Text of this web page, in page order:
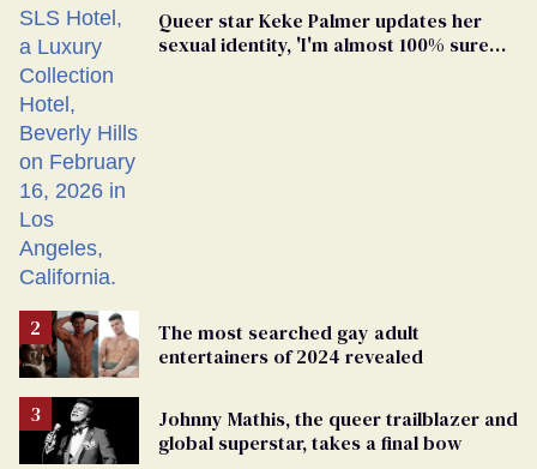
Queer star Keke Palmer updates her
sexual identity, 'I'm almost 100% sure
The most searched gay adult
entertainers of 2024 revealed
Johnny Mathis, the queer trailblazer and
global superstar, takes a final bow